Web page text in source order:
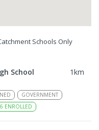
Schools Only
School 1km
GOVERNMENT
ENROLLED